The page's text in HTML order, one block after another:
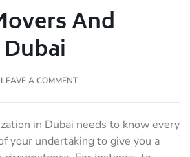
And
LEAVE A COMMENT
in Dubai needs to know every
your undertaking to give you a